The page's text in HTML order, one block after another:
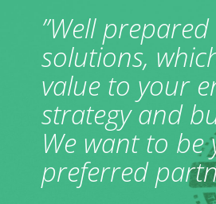
”Well prepared
solutions,
value to your
strategy and
We want to be
preferred